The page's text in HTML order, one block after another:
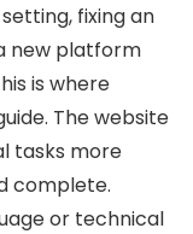
fixing an
new platform
is where
The website
tasks more
complete.
or technical